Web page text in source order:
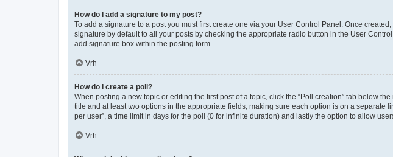
How do I add a signature to my post?
To add a signature to a post you must first create one via your User Control Panel. Once
signature by default to all your posts by checking the appropriate radio button in the User
add signature box within the posting form.
Vrh
How do I create a poll?
When posting a new topic or editing the first post of a topic, click the “Poll creation” tab below
title and at least two options in the appropriate fields, making sure each option is on a separate
per user”, a time limit in days for the poll (0 for infinite duration) and lastly the option to allow
Vrh